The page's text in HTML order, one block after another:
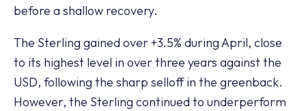
before a shallow recovery.
The Sterling gained over +3.5% during April, close
to its highest level in over three years against the
USD, following the sharp selloff in the greenback.
However, the Sterling continued to underperform